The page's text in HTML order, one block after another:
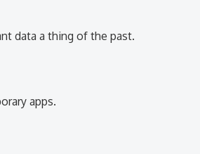
data a thing of the past.
apps.